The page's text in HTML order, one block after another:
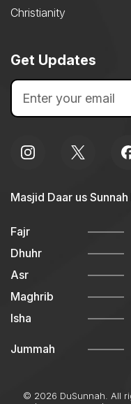
Christianity
Get Updates
Masjid Daar us
Fajr
Dhuhr
Asr
Maghrib
Isha
Jummah
© 2026 DuSunnah. All